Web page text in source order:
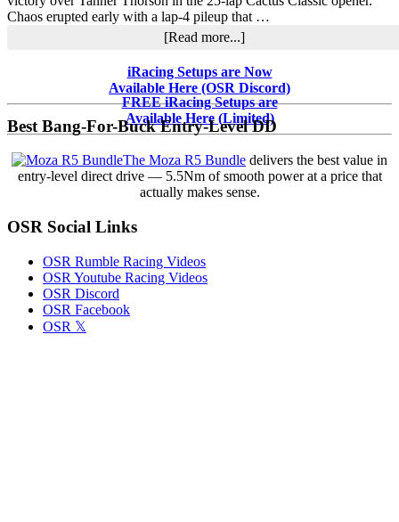
Chaos erupted early with a lap-4 pileup that …
[Read more...]about
Abreu
Smokes
the
Field:
First
with
Tony
Stewart
Sidebar
iRacing Setups are Now
Available Here (OSR Discord)
FREE iRacing Setups are
Available Here (Limited)
Best Bang-For-Buck Entry-Level DD
The Moza R5 Bundle delivers the best value in
entry-level direct drive — 5.5Nm of smooth power at a price that
actually makes sense.
OSR Social Links
OSR Rumble Racing Videos
OSR Youtube Racing Videos
OSR Discord
OSR Facebook
OSR 𝕏